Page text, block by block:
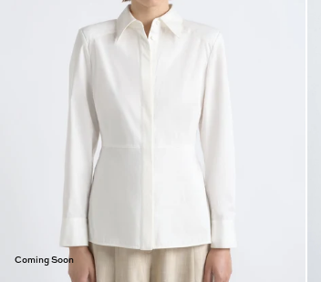
Coming Soon